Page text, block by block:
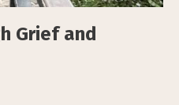
Grief and